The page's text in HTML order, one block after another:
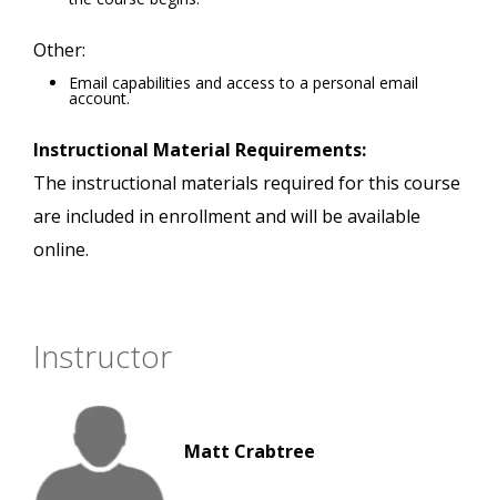
Other:
Email capabilities and access to a personal email
account.
Instructional Material Requirements:
The instructional materials required for this course
are included in enrollment and will be available
online.
Instructor
Matt Crabtree